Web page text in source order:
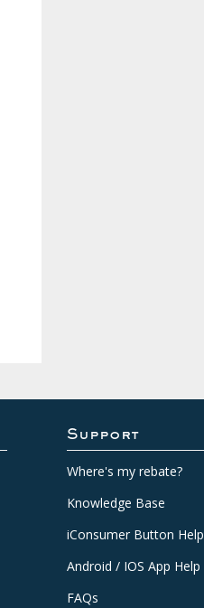
Support
Where's my rebate?
Knowledge Base
iConsumer Button Help
Android / IOS App Help
FAQs